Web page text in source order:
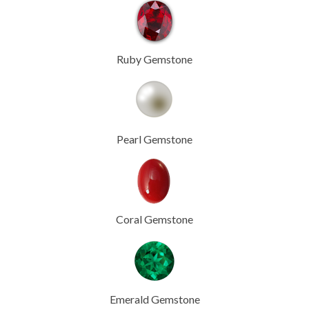
Ruby Gemstone
Pearl Gemstone
Coral Gemstone
Emerald Gemstone